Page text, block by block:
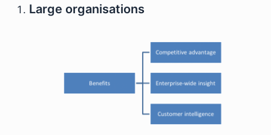
Large organisations